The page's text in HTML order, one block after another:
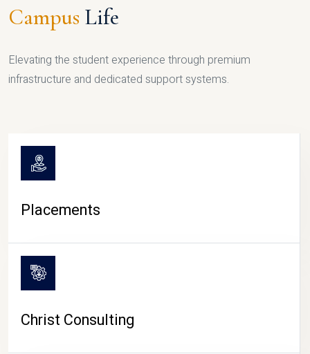
Campus Life
Elevating the student experience through premium
infrastructure and dedicated support systems.
Placements
Christ Consulting